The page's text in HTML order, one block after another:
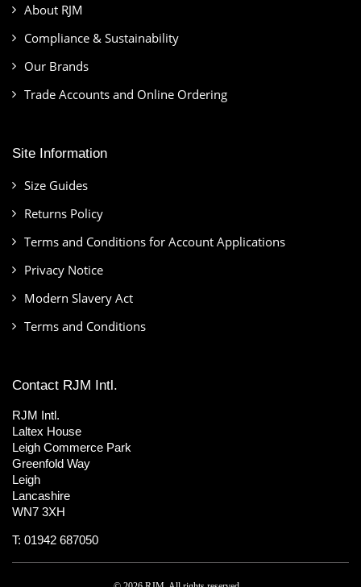
About RJM
Compliance & Sustainability
Our Brands
Trade Accounts and Online Ordering
Site Information
Size Guides
Returns Policy
Terms and Conditions for Account Applications
Privacy Notice
Modern Slavery Act
Terms and Conditions
Contact RJM Intl.
RJM Intl.
Laltex House
Leigh Commerce Park
Greenfold Way
Leigh
Lancashire
WN7 3XH
T: 01942 687050